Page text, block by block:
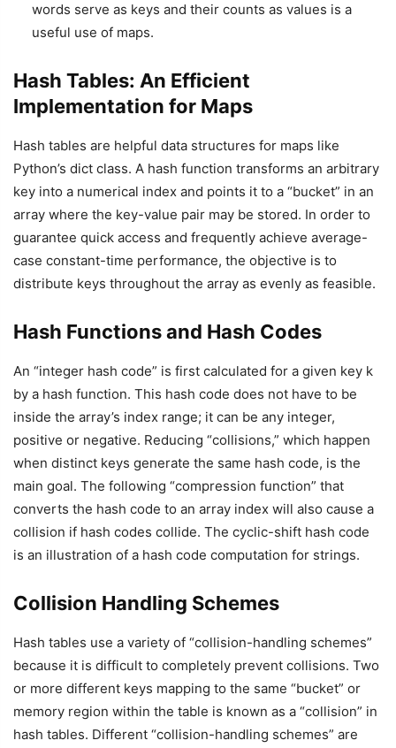
words serve as keys and their counts as values is a
useful use of maps.
Hash Tables: An Efficient
Implementation for Maps
Hash tables are helpful data structures for maps like
Python’s dict class. A hash function transforms an arbitrary
key into a numerical index and points it to a “bucket” in an
array where the key-value pair may be stored. In order to
guarantee quick access and frequently achieve average-
case constant-time performance, the objective is to
distribute keys throughout the array as evenly as feasible.
Hash Functions and Hash Codes
An “integer hash code” is first calculated for a given key k
by a hash function. This hash code does not have to be
inside the array’s index range; it can be any integer,
positive or negative. Reducing “collisions,” which happen
when distinct keys generate the same hash code, is the
main goal. The following “compression function” that
converts the hash code to an array index will also cause a
collision if hash codes collide. The cyclic-shift hash code
is an illustration of a hash code computation for strings.
Collision Handling Schemes
Hash tables use a variety of “collision-handling schemes”
because it is difficult to completely prevent collisions. Two
or more different keys mapping to the same “bucket” or
memory region within the table is known as a “collision” in
hash tables. Different “collision-handling schemes” are